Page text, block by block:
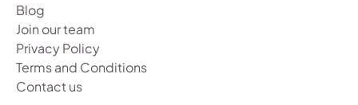
Blog
Join our team
Privacy Policy
Terms and Conditions
Contact us